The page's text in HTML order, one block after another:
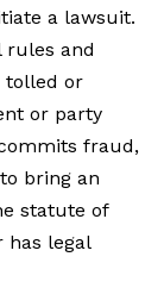
a lawsuit.
rules and
tolled or
or party
fraud,
bring an
statute of
has legal